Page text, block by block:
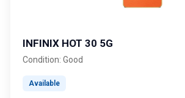
INFINIX HOT 30 5G
Condition: Good
Available